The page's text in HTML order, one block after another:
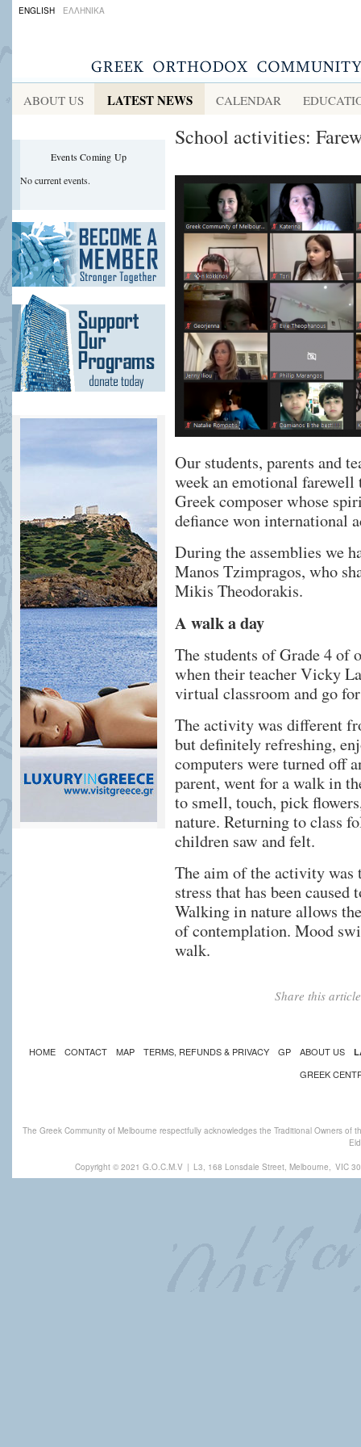
ENGLISH ΕΛΛΗΝΙΚΑ
ABOUT US LATEST NEWS CALENDAR
Events Coming Up
No current events.
School activities:
Our students, parents and
week an emotional
Greek composer whose
defiance won international
During the assemblies we
Manos Tzimpragos, who
Mikis Theodorakis.
A walk a day
The students of Grade 4 of
when their teacher Vicky
virtual classroom and go
The activity was different
but definitely refreshing,
computers were turned off
parent, went for a walk in
to smell, touch, pick
nature. Returning to class
children saw and felt.
The aim of the activity was
stress that has been
Walking in nature allows
of contemplation. Mood
walk.
Share this
HOME CONTACT MAP TERMS, REFUNDS & PRIVACY GP ABOUT US
GREEK
The Greek Community of Melbourne respectfully acknowledges the Traditional Owners
Copyright © 2021 G.O.C.M.V | L3, 168 Lonsdale Street, Melbourne, VIC